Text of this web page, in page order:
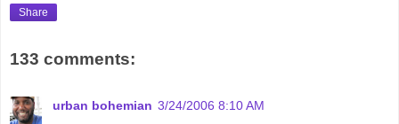
Share
133 comments:
urban bohemian 3/24/2006 8:10 AM